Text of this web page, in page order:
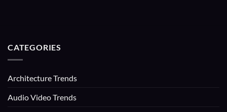
CATEGORIES
Architecture Trends
Audio Video Trends